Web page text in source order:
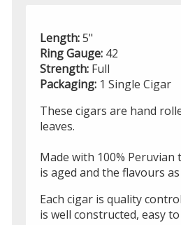
Length:5"
Ring Gauge: 42
Strength: Full
Packaging: 1 Single Cigar
These cigars are hand
leaves.
Made with 100%
is aged and the flavours
Each cigar is quality
is well constructed, easy